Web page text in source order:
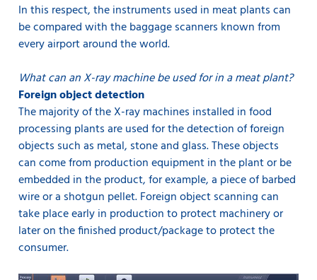
In this respect, the instruments used in meat plants can
be compared with the baggage scanners known from
every airport around the world.
What can an X-ray machine be used for in a meat plant?
Foreign object detection
The majority of the X-ray machines installed in food
processing plants are used for the detection of foreign
objects such as metal, stone and glass. These objects
can come from production equipment in the plant or be
embedded in the product, for example, a piece of barbed
wire or a shotgun pellet. Foreign object scanning can
take place early in production to protect machinery or
later on the finished product/package to protect the
consumer.